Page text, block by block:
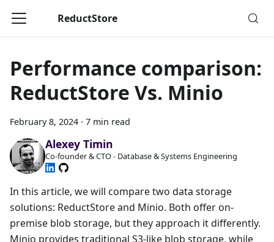
ReductStore
Performance comparison:
ReductStore Vs. Minio
February 8, 2024 · 7 min read
Alexey Timin
Co-founder & CTO - Database & Systems Engineering
In this article, we will compare two data storage
solutions: ReductStore and Minio. Both offer on-
premise blob storage, but they approach it differently.
Minio provides traditional S3-like blob storage, while